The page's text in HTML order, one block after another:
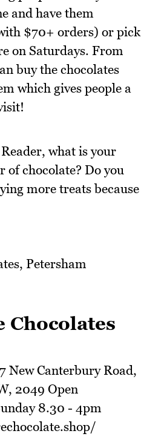
and have them
$70+ orders) or pick
on Saturdays. From
buy the chocolates
which gives people a
what is your
of chocolate? Do you
more treats because
Chocolates
New Canterbury Road,
2049 Open
8.30 - 4pm